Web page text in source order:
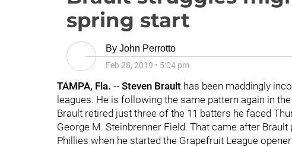
spring start
By John Perrotto
Feb 28, 2019 • 5:04 pm
TAMPA, Fla. -- Steven Brault has been maddingly
leagues. He is following the same pattern again in
Brault retired just three of the 11 batters he faced
George M. Steinbrenner Field. That came after
Phillies when he started the Grapefruit League